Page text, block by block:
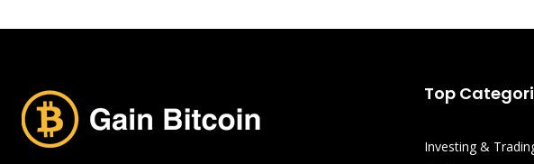
Top
Investing &